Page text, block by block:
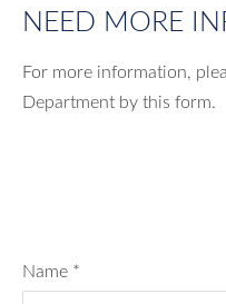
NEED MORE
For more information,
Department by this form.
Name *